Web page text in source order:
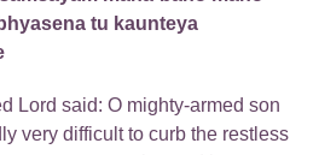
tu kaunteya
Lord said: O mighty-armed son
very difficult to curb the restless